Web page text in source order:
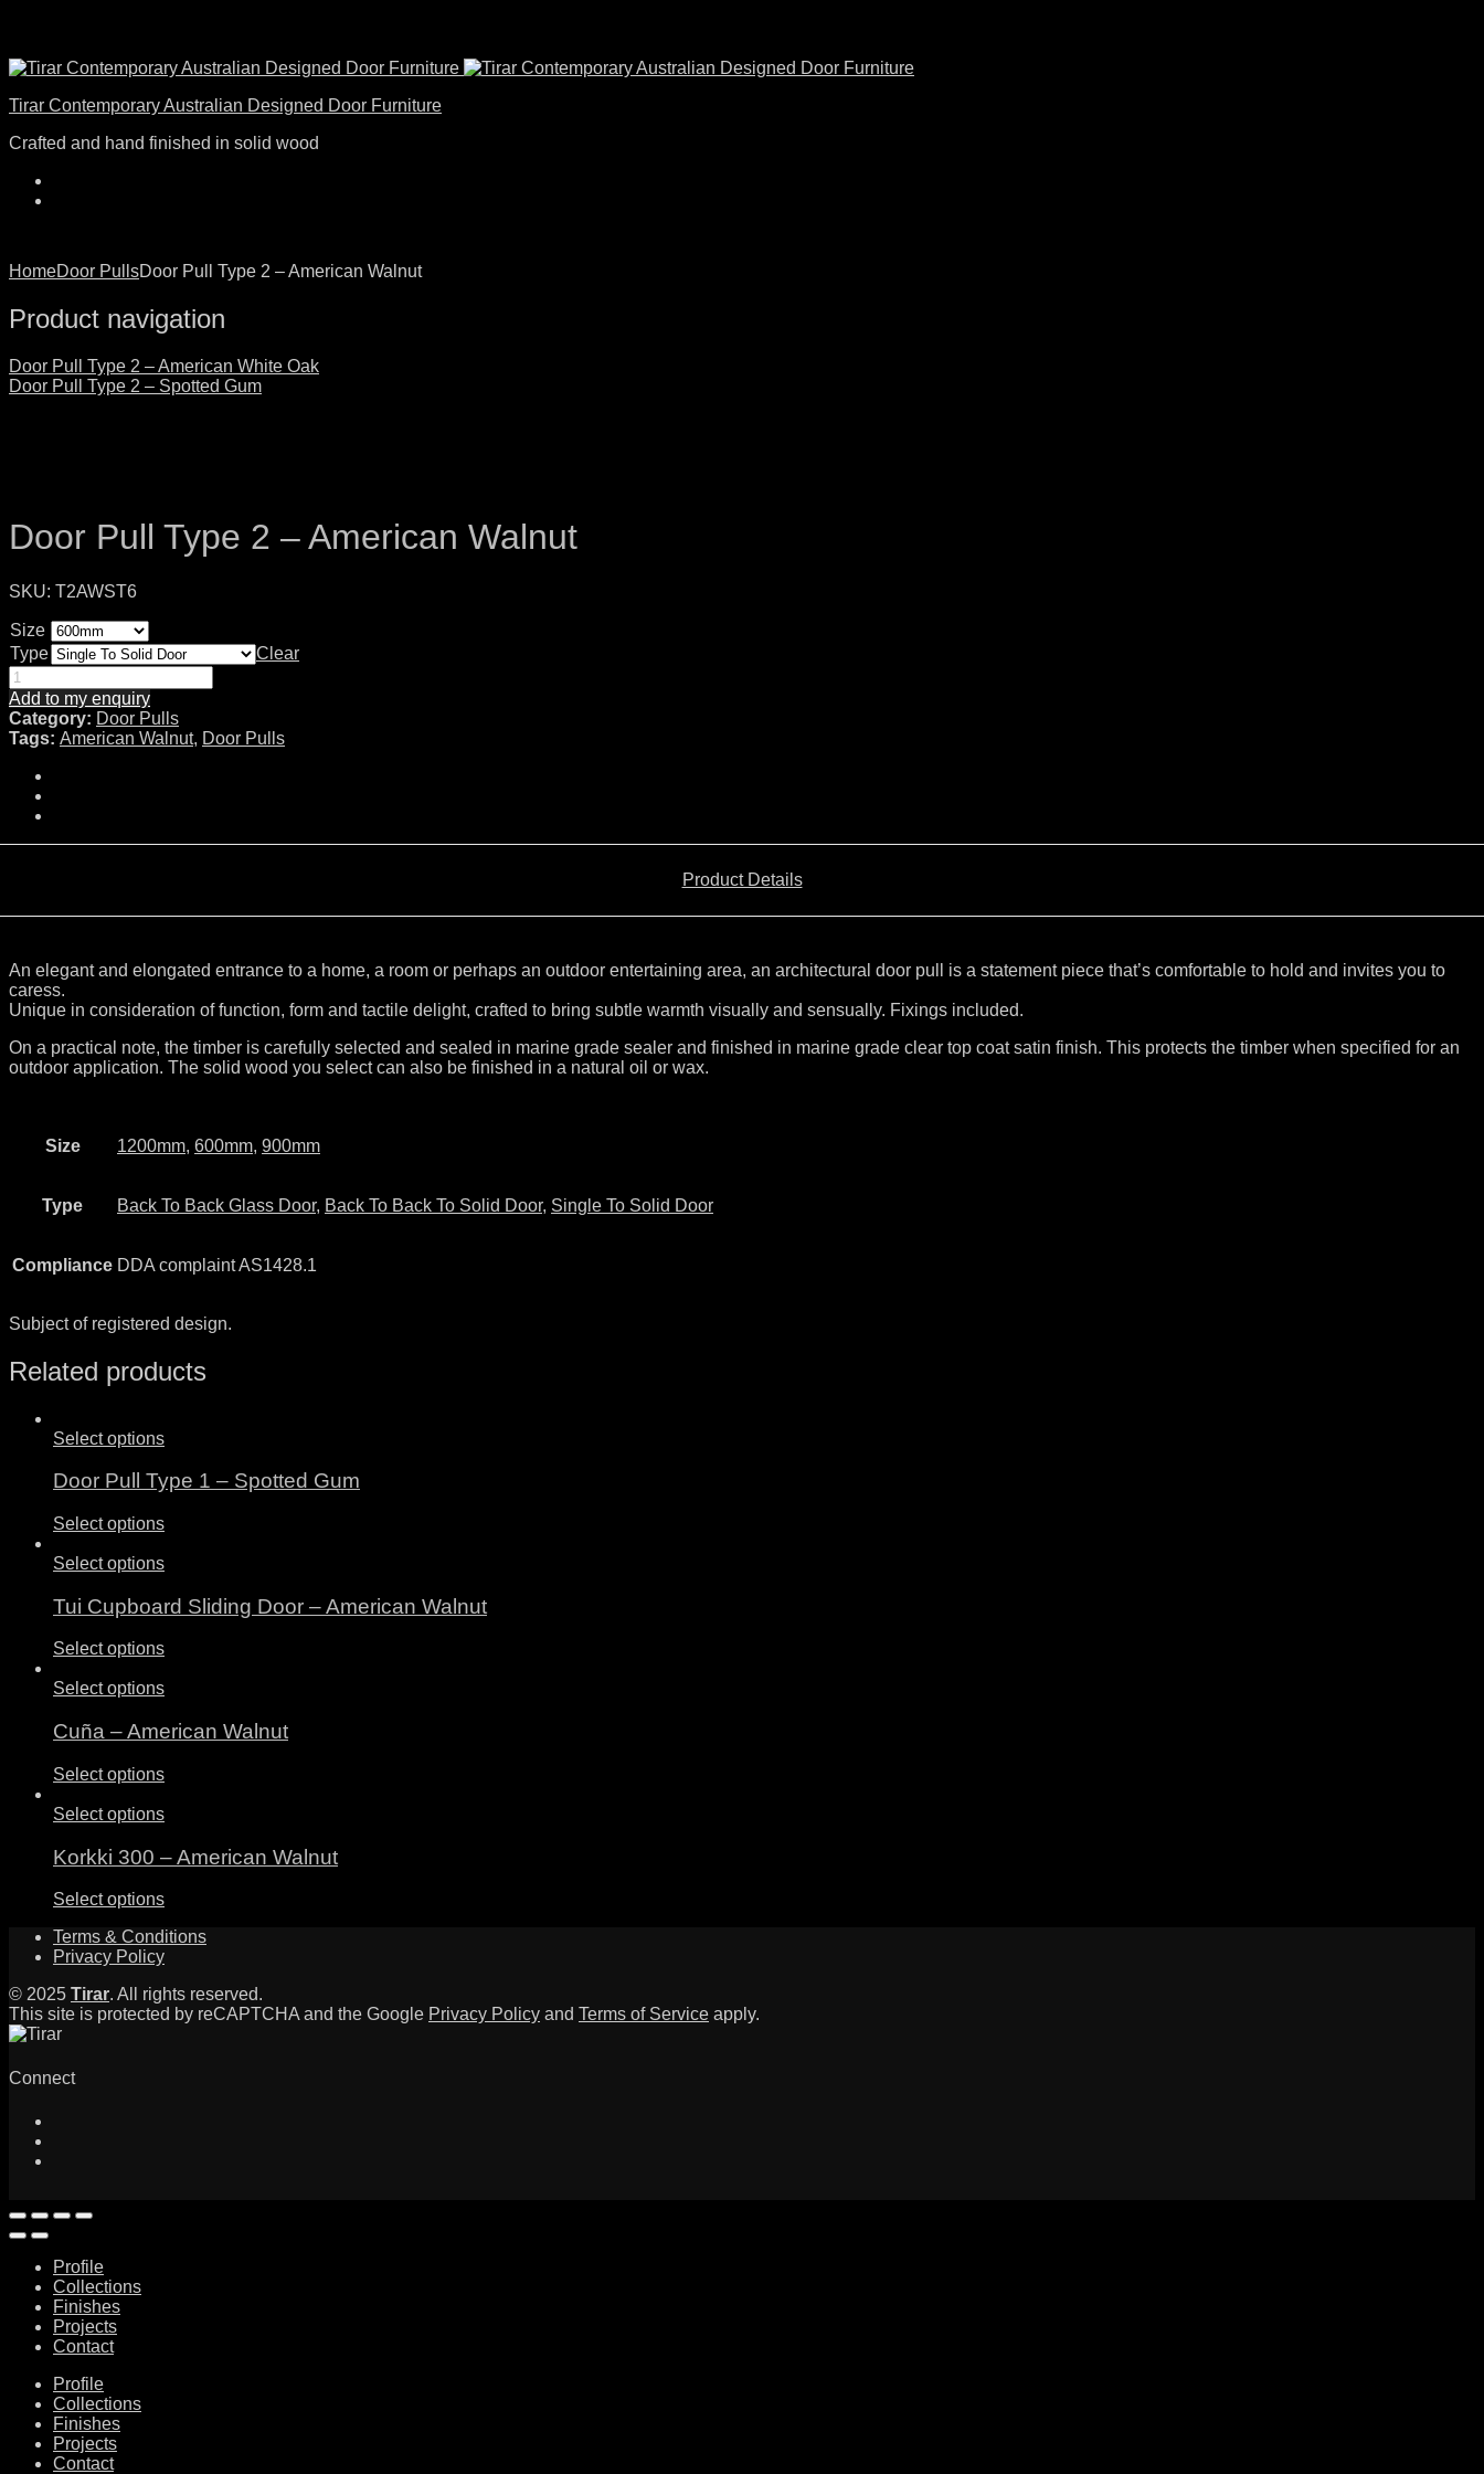
Tirar Contemporary Australian Designed Door Furniture
Crafted and hand finished in solid wood
HomeDoor PullsDoor Pull Type 2 – American Walnut
Product navigation
Door Pull Type 2 – American White Oak
Door Pull Type 2 – Spotted Gum
Door Pull Type 2 – American Walnut
SKU: T2AWST6
Size
Type
Clear
Add to my enquiry
Category: Door Pulls
Tags: American Walnut, Door Pulls
Product Details
An elegant and elongated entrance to a home, a room or perhaps an outdoor entertaining area, an architectural door pull is a statement piece that’s comfortable to hold and invites you to
caress.
Unique in consideration of function, form and tactile delight, crafted to bring subtle warmth visually and sensually. Fixings included.
On a practical note, the timber is carefully selected and sealed in marine grade sealer and finished in marine grade clear top coat satin finish. This protects the timber when specified for an
outdoor application. The solid wood you select can also be finished in a natural oil or wax.
Size 1200mm, 600mm, 900mm
Type Back To Back Glass Door, Back To Back To Solid Door, Single To Solid Door
Compliance DDA complaint AS1428.1
Subject of registered design.
Related products
Select options
Door Pull Type 1 – Spotted Gum
Select options
Select options
Tui Cupboard Sliding Door – American Walnut
Select options
Select options
Cuña – American Walnut
Select options
Select options
Korkki 300 – American Walnut
Select options
Terms & Conditions
Privacy Policy
© 2025 Tirar. All rights reserved.
This site is protected by reCAPTCHA and the Google Privacy Policy and Terms of Service apply.
Connect
Profile
Collections
Finishes
Projects
Contact
Profile
Collections
Finishes
Projects
Contact